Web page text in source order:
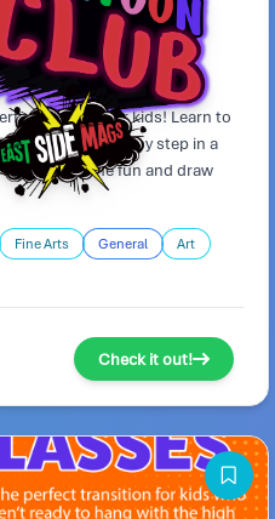
Day Camp
for younger kids! Learn to
characters step by step in a
Come join the fun and draw
Fine Arts General
Art
Check it out!